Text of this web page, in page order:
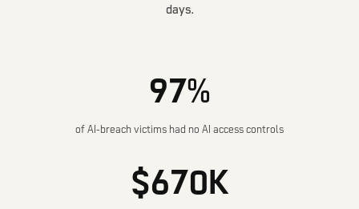
days.
97%
of AI-breach victims had no AI access controls
$670K